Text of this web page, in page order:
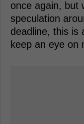
once again, but
speculation
deadline, this is
keep an eye on